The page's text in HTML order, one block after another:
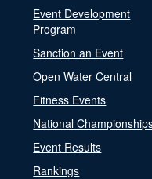
Event Development
Program
Sanction an Event
Open Water Central
Fitness Events
National
Event Results
Rankings